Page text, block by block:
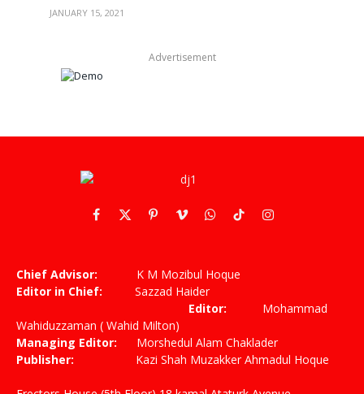
JANUARY 15, 2021
Advertisement
Facebook
X
PinterestVimeoWhatsApp
TikTokInstagram
Chief Advisor: K M Mozibul Hoque
Editor in Chief: Sazzad Haider
Editor: Mohammad
Wahiduzzaman ( Wahid Milton)
Managing Editor: Morshedul Alam Chaklader
Publisher: Kazi Shah Muzakker Ahmadul Hoque